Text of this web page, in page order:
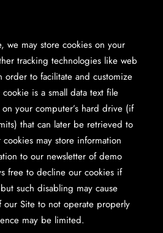
we may store cookies on your
tracking technologies like web
order to facilitate and customize
is a small data text file
your computer’s hard drive (if
that can later be retrieved to
may store information
to our newsletter of demo
free to decline our cookies if
such disabling may cause
our Site to not operate properly
may be limited.